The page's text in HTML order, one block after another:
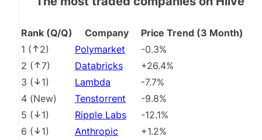
Rank (Q/Q) Company
Price Trend (3 Month)
1 ( 2) Polymarket
-0.3%
2 ( 7) Databricks
+26.4%
3 ( 1) Lambda
-7.7%
4 (New) Tenstorrent
-9.8%
5 ( 1) Ripple Labs
-12.1%
6 ( 1) Anthropic
+1.2%